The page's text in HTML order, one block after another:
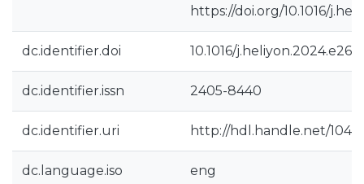
https://doi.org/10.1016/
dc.identifier.doi 10.1016/
dc.identifier.issn 2405-8440
dc.identifier.uri http://hdl.handle.net/
dc.language.iso eng